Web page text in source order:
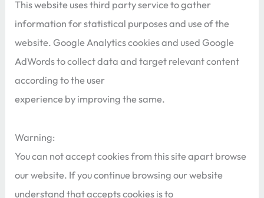
This website uses third party service to gather
information for statistical purposes and use of the
website. Google Analytics cookies and used Google
AdWords to collect data and target relevant content
according to the user
experience by improving the same.
Warning:
You can not accept cookies from this site apart browse
our website. If you continue browsing our website
understand that accepts cookies is to